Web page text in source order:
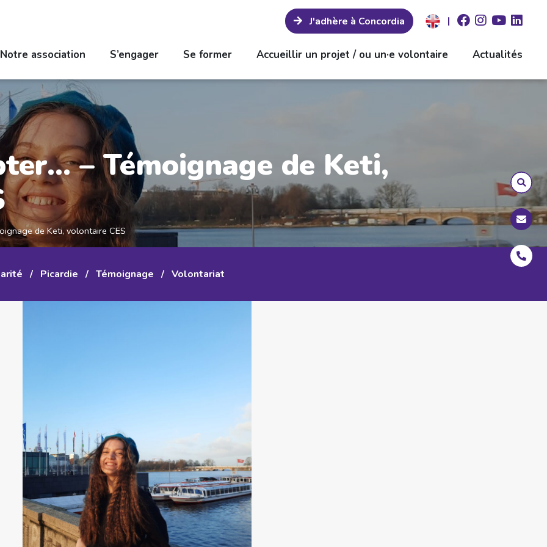
J'adhère à Concordia |
Notre association S’engager Se former Accueillir un projet / ou un·e volontaire Actualités
– Témoignage de Keti,
de Keti, volontaire CES
/ Picardie / Témoignage / Volontariat